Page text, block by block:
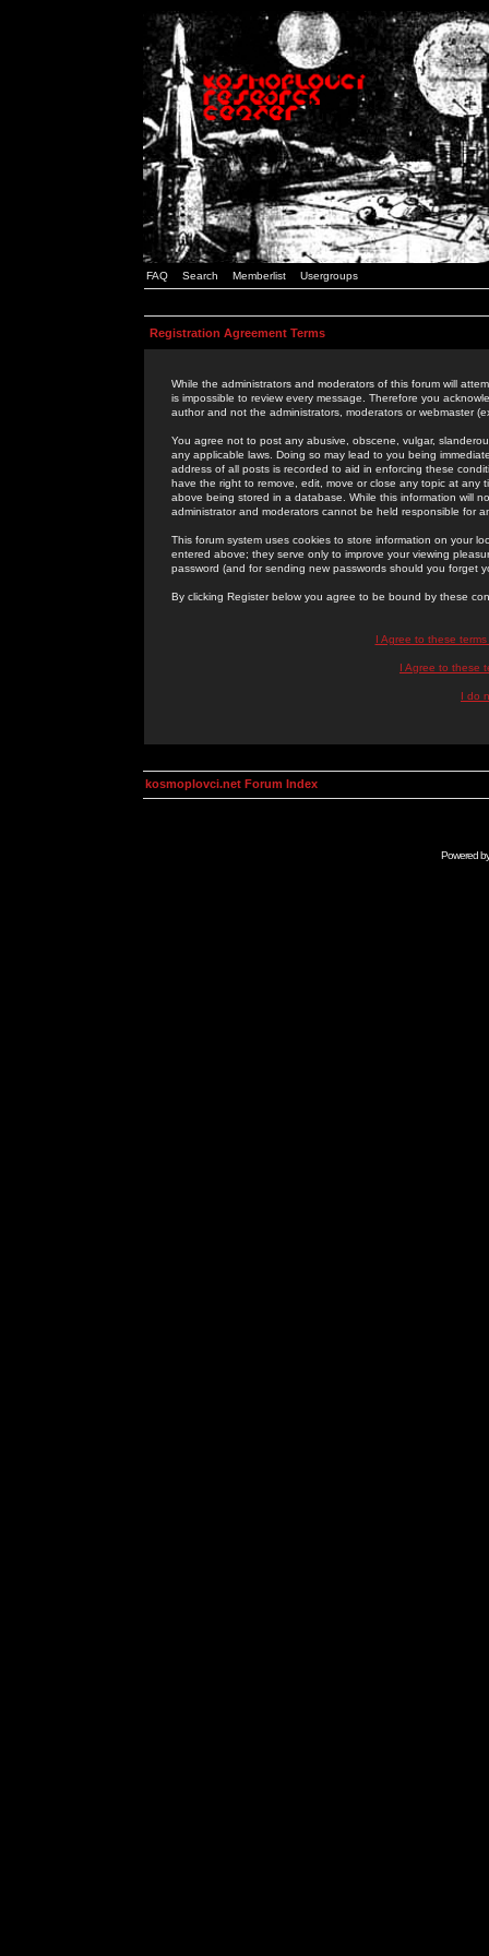
FAQ Search Memberlist Usergroups
Registration Agreement Terms
While the administrators and moderators of this forum will
is impossible to review every message. Therefore you
author and not the administrators, moderators or webmaster
You agree not to post any abusive, obscene, vulgar,
any applicable laws. Doing so may lead to you being
address of all posts is recorded to aid in enforcing these
have the right to remove, edit, move or close any topic at
above being stored in a database. While this information will
administrator and moderators cannot be held responsible for
This forum system uses cookies to store information on your
entered above; they serve only to improve your viewing
password (and for sending new passwords should you forget
By clicking Register below you agree to be bound by these
I Agree to these
I Agree to these
I do
kosmoplovci.net Forum Index
Powered